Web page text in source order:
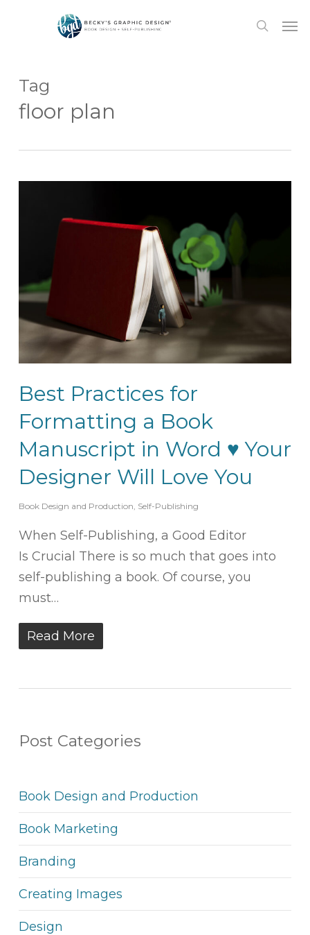
search
Tag
floor plan
Best Practices for
Formatting a Book
Manuscript in Word ♥ Your
Designer Will Love You
Book Design and Production Self-Publishing
When Self-Publishing, a Good Editor
Is Crucial There is so much that goes into
self-publishing a book. Of course, you
must…
Read More
Post Categories
Book Design and Production
Book Marketing
Branding
Creating Images
Design